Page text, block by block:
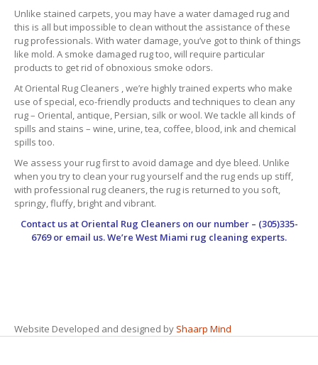
Unlike stained carpets, you may have a water damaged rug and
this is all but impossible to clean without the assistance of these
rug professionals. With water damage, you’ve got to think of things
like mold. A smoke damaged rug too, will require particular
products to get rid of obnoxious smoke odors.
At Oriental Rug Cleaners , we’re highly trained experts who make
use of special, eco-friendly products and techniques to clean any
rug – Oriental, antique, Persian, silk or wool. We tackle all kinds of
spills and stains – wine, urine, tea, coffee, blood, ink and chemical
spills too.
We assess your rug first to avoid damage and dye bleed. Unlike
when you try to clean your rug yourself and the rug ends up stiff,
with professional rug cleaners, the rug is returned to you soft,
springy, fluffy, bright and vibrant.
Contact us at Oriental Rug Cleanerson our number – (305)335-
6769 or email us. We’re West Miami rug cleaning experts.
Website Developed and designed by Shaarp Mind